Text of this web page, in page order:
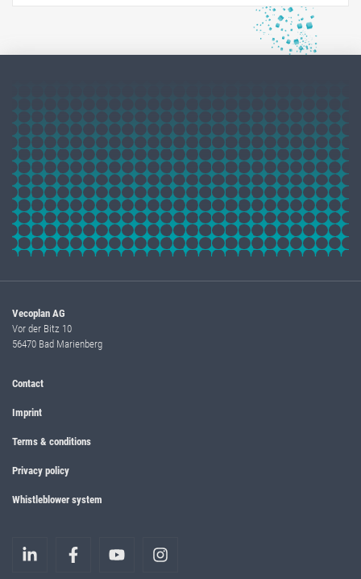
Vecoplan AG
Vor der Bitz 10
56470 Bad Marienberg
Contact
Imprint
Terms & conditions
Privacy policy
Whistleblower system